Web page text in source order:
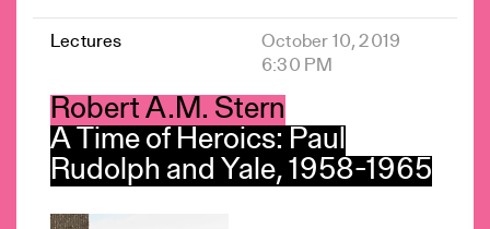
Lectures
October 10, 2019
6:30 PM
Robert A.M. Stern
A Time of Heroics: Paul
Rudolph and Yale, 1958-1965